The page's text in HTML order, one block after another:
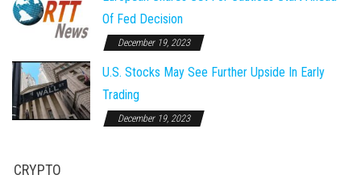
Of Fed Decision
December 19, 2023
U.S. Stocks May See Further Upside In Early
Trading
December 19, 2023
CRYPTO